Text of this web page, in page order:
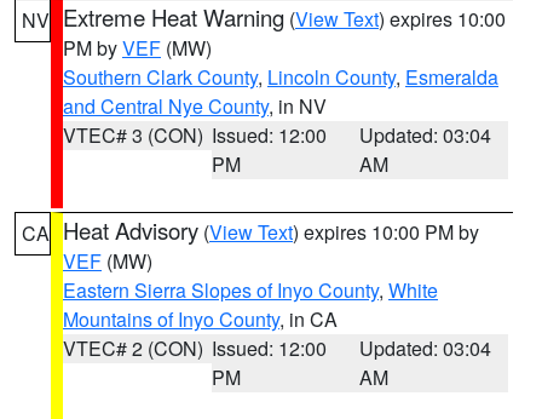
NV Extreme Heat Warning (View Text) expires 10:00
PM byVEF (MW)
Southern Clark County, Lincoln County, Esmeralda
and Central Nye County, in NV
VTEC# 3 (CON) Issued: 12:00
PM
Updated: 03:04
AM
CA Heat Advisory (View Text) expires 10:00 PM by
VEF (MW)
Eastern Sierra Slopes of Inyo County, White
Mountains of Inyo County, in CA
VTEC# 2 (CON) Issued: 12:00
PM
Updated: 03:04
AM